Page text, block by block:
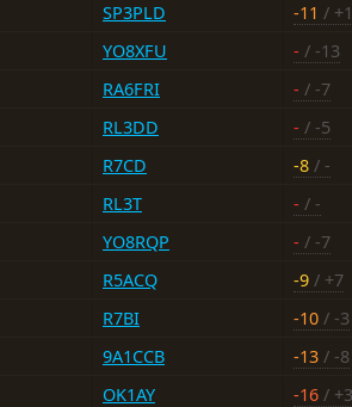
SP3PLD -11 / +1
YO8XFU - / -13
RA6FRI - / -7
RL3DD - / -5
R7CD -8 / -
RL3T - / -
YO8RQP - / -7
R5ACQ -9 / +7
R7BI -10 / -3
9A1CCB -13 / -8
OK1AY -16 / +3